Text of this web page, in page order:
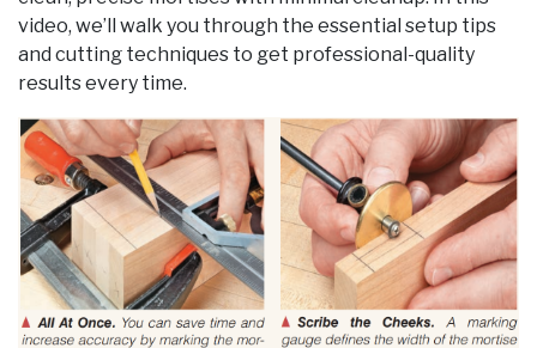
video, we’ll walk you through the essential setup tips
and cutting techniques to get professional-quality
results every time.